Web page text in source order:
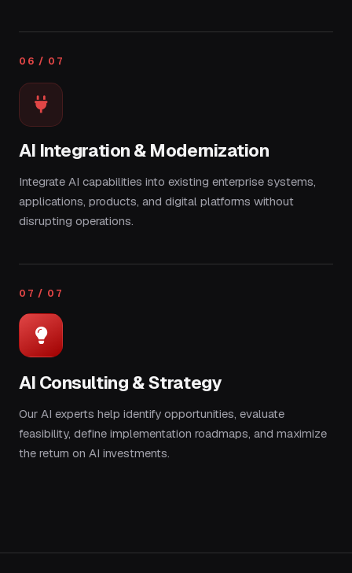
06 / 07
AI Integration & Modernization
Integrate AI capabilities into existing enterprise systems,
applications, products, and digital platforms without
disrupting operations.
07 / 07
AI Consulting & Strategy
Our AI experts help identify opportunities, evaluate
feasibility, define implementation roadmaps, and maximize
the return on AI investments.